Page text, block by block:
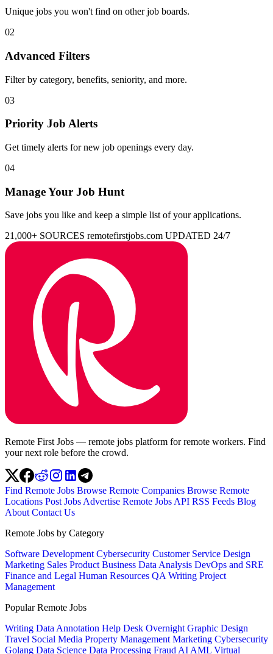
Unique jobs you won't find on other job boards.
02
Advanced Filters
Filter by category, benefits, seniority, and more.
03
Priority Job Alerts
Get timely alerts for new job openings every day.
04
Manage Your Job Hunt
Save jobs you like and keep a simple list of your applications.
21,000+ SOURCES remotefirstjobs.com UPDATED 24/7
Remote First Jobs — remote jobs platform for remote workers. Find
your next role before the crowd.
Find Remote Jobs Browse Remote Companies Browse Remote
Locations Post JobsAdvertise Remote Jobs API RSS Feeds Blog
AboutContact Us
Remote Jobs by Category
Software DevelopmentCybersecurity Customer Service Design
Marketing Sales ProductBusiness Data Analysis DevOps and SRE
Finance and Legal Human Resources QAWriting Project
Management
Popular Remote Jobs
Writing Data Annotation Help Desk OvernightGraphic Design
Travel Social Media Property ManagementMarketing Cybersecurity
Golang Data Science Data Processing FraudAIAML Virtual